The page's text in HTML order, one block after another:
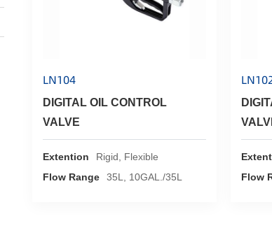
LN104
DIGITAL OIL CONTROL
VALVE
Extention
Rigid, Flexible
Flow Range
35L, 10GAL./35L
Flow